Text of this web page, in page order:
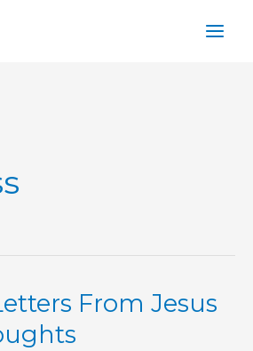
From Jesus